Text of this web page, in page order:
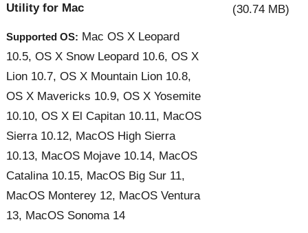
Utility for Mac
Supported OS: Mac OS X Leopard
10.5, OS X Snow Leopard 10.6, OS X
Lion 10.7, OS X Mountain Lion 10.8,
OS X Mavericks 10.9, OS X Yosemite
10.10, OS X El Capitan 10.11, MacOS
Sierra 10.12, MacOS High Sierra
10.13, MacOS Mojave 10.14, MacOS
Catalina 10.15, MacOS Big Sur 11,
MacOS Monterey 12, MacOS Ventura
13, MacOS Sonoma 14
(30.74 MB)